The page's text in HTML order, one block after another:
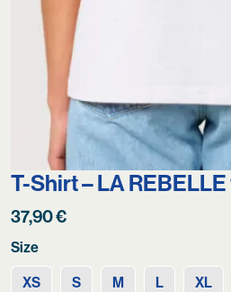
T-Shirt – LA
37,90€
Size
XS S M L XL